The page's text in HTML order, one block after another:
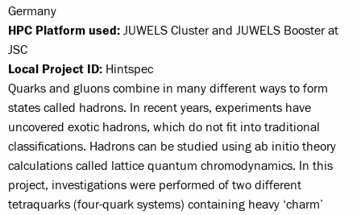
Germany
HPC Platform used: JUWELS Cluster and JUWELS Booster at
JSC
Local Project ID: Hintspec
Quarks and gluons combine in many different ways to form
states called hadrons. In recent years, experiments have
uncovered exotic hadrons, which do not fit into traditional
classifications. Hadrons can be studied using ab initio theory
calculations called lattice quantum chromodynamics. In this
project, investigations were performed of two different
tetraquarks (four-quark systems) containing heavy ‘charm’